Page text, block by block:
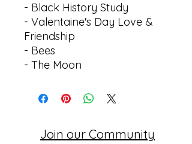
- Black History Study
- Valentaine's Day Love &
Friendship
- Bees
- The Moon
Join our Community